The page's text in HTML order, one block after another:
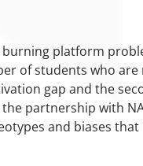
platform
of students who
gap and the
partnership with
and biases